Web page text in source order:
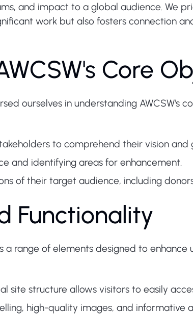
and impact to a global audience. We
work but also fosters connection
Core
ourselves in understanding AWCSW's
to comprehend their vision and
and identifying areas for enhancement.
of their target audience, including
Functionality
a range of elements designed to enhance
site structure allows visitors to easily
high-quality images, and informative